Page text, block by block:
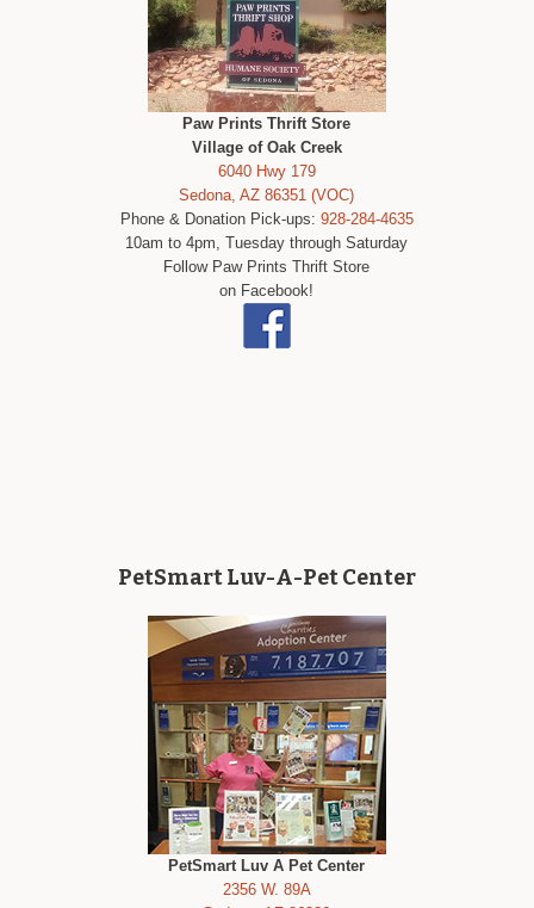
Paw Prints Thrift Store
Village of Oak Creek
6040 Hwy 179
Sedona, AZ 86351 (VOC)
Phone & Donation Pick-ups: 928-284-4635
10am to 4pm, Tuesday through Saturday
Follow Paw Prints Thrift Store
on Facebook!
PetSmart Luv-A-Pet Center
PetSmart Luv A Pet Center
2356 W. 89A